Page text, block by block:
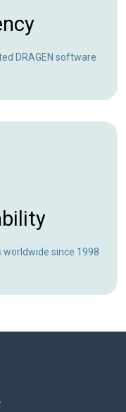
DRAGEN software
worldwide since 1998